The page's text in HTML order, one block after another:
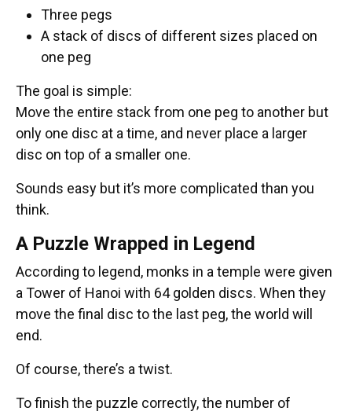
Three pegs
A stack of discs of different sizes placed on
one peg
The goal is simple:
Move the entire stack from one peg to another but
only one disc at a time, and never place a larger
disc on top of a smaller one.
Sounds easy but it’s more complicated than you
think.
A Puzzle Wrapped in Legend
According to legend, monks in a temple were given
a Tower of Hanoi with 64 golden discs. When they
move the final disc to the last peg, the world will
end.
Of course, there’s a twist.
To finish the puzzle correctly, the number of